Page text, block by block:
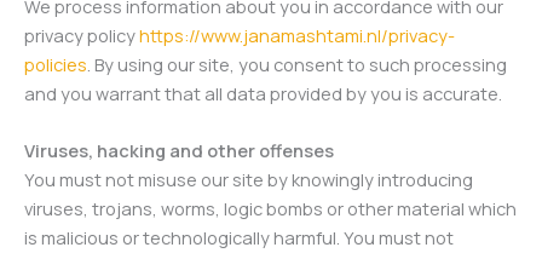
We process information about you in accordance with our
privacy policyhttps://www.janamashtami.nl/privacy-
policies . By using our site, you consent to such processing
and you warrant that all data provided by you is accurate.
Viruses, hacking and other offenses
You must not misuse our site by knowingly introducing
viruses, trojans, worms, logic bombs or other material which
is malicious or technologically harmful. You must not